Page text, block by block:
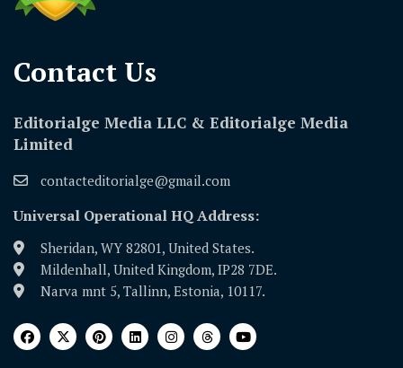
Contact Us​
Editorialge Media LLC & Editorialge Media
Limited
contacteditorialge@gmail.com
Universal Operational HQ Address:
Sheridan, WY 82801, United States.
Mildenhall, United Kingdom, IP28 7DE.
Narva mnt 5, Tallinn, Estonia, 10117.